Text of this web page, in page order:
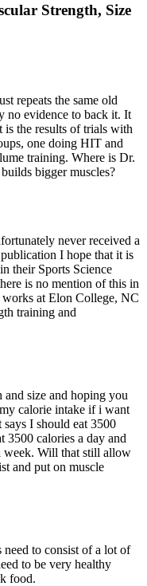
Strength, Size
repeats the same old
no evidence to back it. It
the results of trials with
one doing HIT and
training. Where is Dr.
bigger muscles?
never received a
I hope that it is
their Sports Science
is no mention of this in
works at Elon College, NC
training and
size and hoping you
calorie intake if i want
I should eat 3500
3500 calories a day and
week. Will that still allow
and put on muscle
to consist of a lot of
to be very healthy
food.